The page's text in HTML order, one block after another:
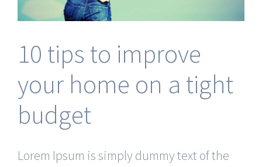
10 tips to improve
your home on a tight
budget
Lorem Ipsum is simply dummy text of the